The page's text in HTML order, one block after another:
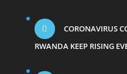
CORONAVIRUS
RWANDA KEEP RISING